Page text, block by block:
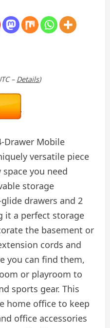
– Details)
Drawer Mobile
versatile piece
you need
storage
drawers and 2
it a perfect storage
the basement or
cords and
you can find them,
or playroom to
sports gear. This
home office to keep
office accessories